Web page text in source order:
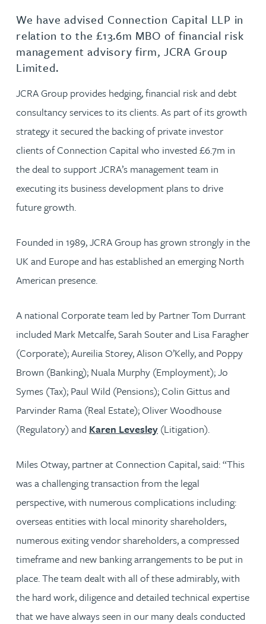
We have advised Connection Capital LLP in
relation to the £13.6m MBO of financial risk
management advisory firm, JCRA Group
Limited.
JCRA Group provides hedging, financial risk and debt
consultancy services to its clients. As part of its growth
strategy it secured the backing of private investor
clients of Connection Capital who invested £6.7m in
the deal to support JCRA’s management team in
executing its business development plans to drive
future growth.
Founded in 1989, JCRA Group has grown strongly in the
UK and Europe and has established an emerging North
American presence.
A national Corporate team led by Partner Tom Durrant
included Mark Metcalfe, Sarah Souter and Lisa Faragher
(Corporate); Aureilia Storey, Alison O’Kelly, and Poppy
Brown (Banking); Nuala Murphy (Employment); Jo
Symes (Tax); Paul Wild (Pensions); Colin Gittus and
Parvinder Rama (Real Estate); Oliver Woodhouse
(Regulatory) and Karen Levesley (Litigation).
Miles Otway, partner at Connection Capital, said: “This
was a challenging transaction from the legal
perspective, with numerous complications including:
overseas entities with local minority shareholders,
numerous exiting vendor shareholders, a compressed
timeframe and new banking arrangements to be put in
place. The team dealt with all of these admirably, with
the hard work, diligence and detailed technical expertise
that we have always seen in our many deals conducted